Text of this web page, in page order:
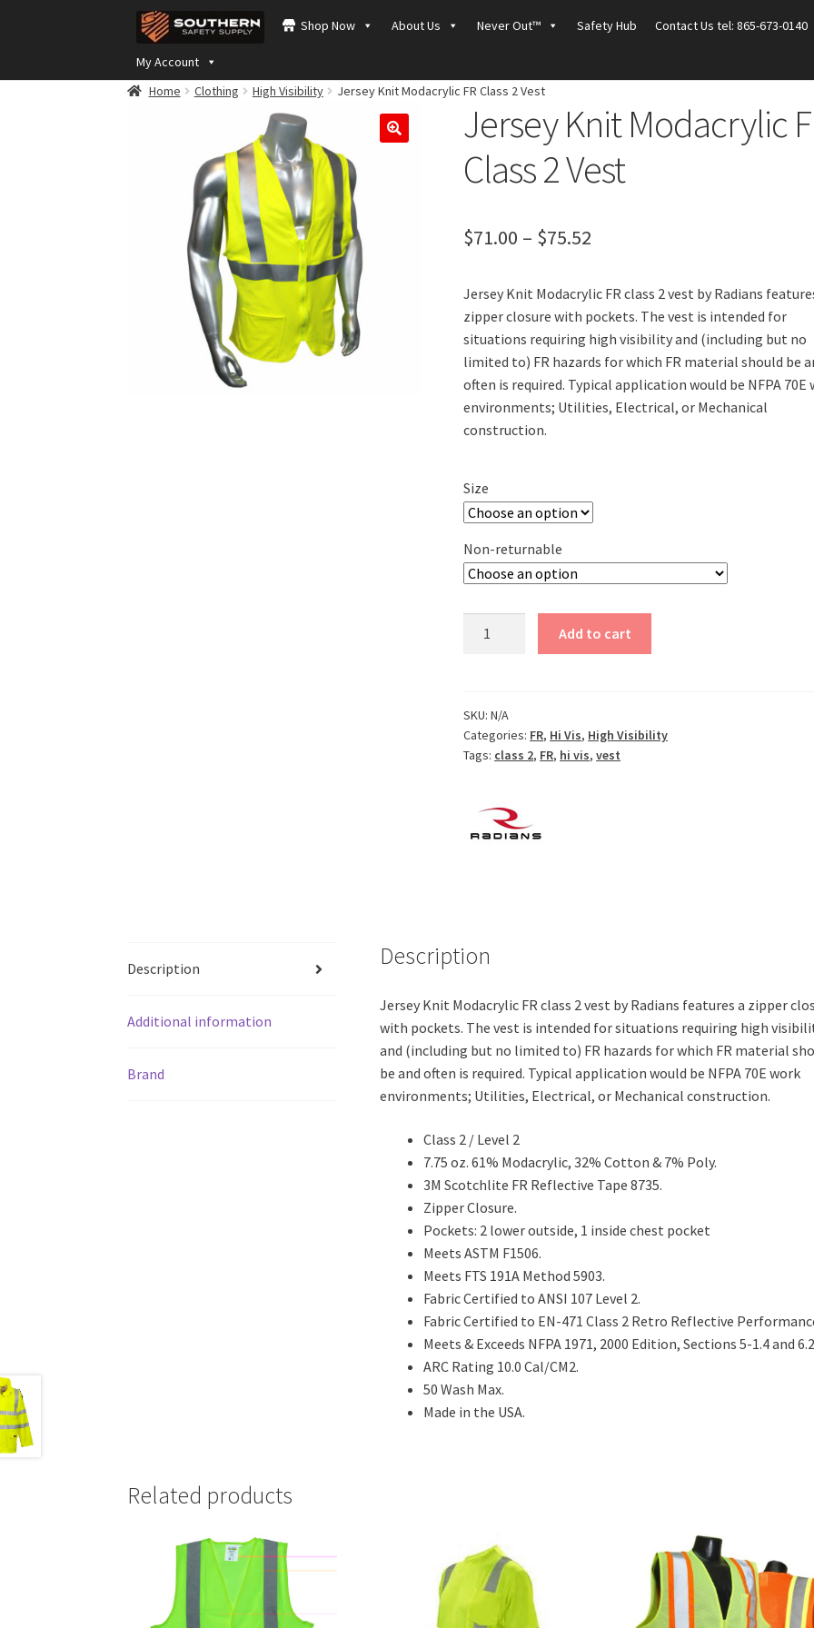
Skip
to
navigation
Skip
to
content
Shop Now About Us Never Out™ Safety Hub Contact Us tel: 865-673-0140
My Account
Home
Clothing High Visibility Jersey Knit Modacrylic FR Class 2 Vest
Jersey Knit Modacrylic
Class 2 Vest
$71.00 – $75.52
$71.00
through
$75.52
Jersey Knit Modacrylic FR class 2 vest by Radians
zipper closure with pockets. The vest is intended for
situations requiring high visibility and (including but no
limited to) FR hazards for which FR material should be
often is required. Typical application would be NFPA 70E
environments; Utilities, Electrical, or Mechanical
construction.
Size
Non-returnable
Class
2
Vest
Add to cart
SKU:N/A
Categories: FR, Hi Vis, High Visibility
Tags: class 2, FR, hi vis,vest
Description
Additional information
Brand
Description
Jersey Knit Modacrylic FR class 2 vest by Radians features a zipper
with pockets. The vest is intended for situations requiring high
and (including but no limited to) FR hazards for which FR material
be and often is required. Typical application would be NFPA 70E work
environments; Utilities, Electrical, or Mechanical construction.
Class 2 / Level 2
7.75 oz. 61% Modacrylic, 32% Cotton & 7% Poly.
3M Scotchlite FR Reflective Tape 8735.
Zipper Closure.
Pockets: 2 lower outside, 1 inside chest pocket
Meets ASTM F1506.
Meets FTS 191A Method 5903.
Fabric Certified to ANSI 107 Level 2.
Fabric Certified to EN-471 Class 2 Retro Reflective
Meets & Exceeds NFPA 1971, 2000 Edition, Sections 5-1.4 and
ARC Rating 10.0 Cal/CM2.
50 Wash Max.
Made in the USA.
Related products